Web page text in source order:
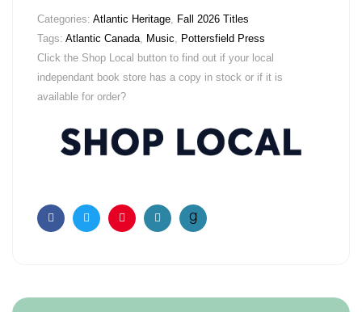
Categories: Atlantic Heritage, Fall 2026 Titles
Tags: Atlantic Canada, Music, Pottersfield Press
Click the Shop Local button to find out if your local
independant book store has a copy in stock or if it is
available for order?
FacebookTwitterPinterestEmail